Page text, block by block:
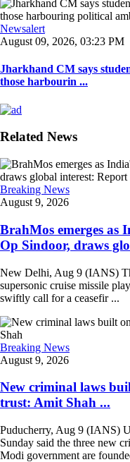
Newsalert
August 09, 2026, 03:23 PM
Jharkhand CM says
those harbourin ...
Related News
Breaking News
August 9, 2026
BrahMos emerges as
Op Sindoor, draws
New Delhi, Aug 9 (IANS)
supersonic cruise missile
swiftly call for a ceasefir ...
Breaking News
August 9, 2026
New criminal laws
trust: Amit Shah ...
Puducherry, Aug 9 (IANS)
Sunday said the three new
Modi government are